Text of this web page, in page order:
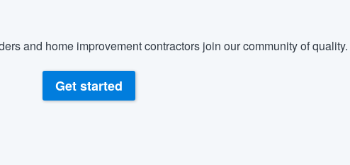
and home improvement contractors join our community of quality.
Get started